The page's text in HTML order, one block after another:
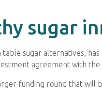
sugar
sugar alternatives,
agreement with the
funding round that will